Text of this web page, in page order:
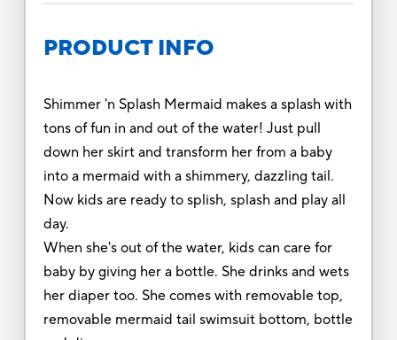
PRODUCT INFO
Shimmer 'n Splash Mermaid makes a splash with
tons of fun in and out of the water! Just pull
down her skirt and transform her from a baby
into a mermaid with a shimmery, dazzling tail.
Now kids are ready to splish, splash and play all
day.
When she's out of the water, kids can care for
baby by giving her a bottle. She drinks and wets
her diaper too. She comes with removable top,
removable mermaid tail swimsuit bottom, bottle